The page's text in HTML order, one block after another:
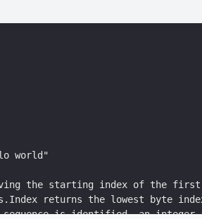
world"
the starting index of the
returns the lowest byte
sequence is identified, an integer